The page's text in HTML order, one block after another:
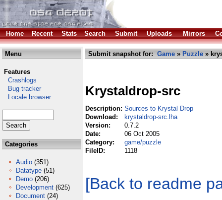
Home Recent Stats Search Submit Uploads Mirrors
Menu
Features
Crashlogs
Bug tracker
Locale browser
Categories
Audio (351)
Datatype (51)
Demo (206)
Development (625)
Document (24)
Submit snapshot for: Game » Puzzle »
Krystaldrop-src
Description: Sources to Krystal Drop
Download:
krystaldrop-src.lha
Version:
0.7.2
Date:
06 Oct 2005
Category:
game/puzzle
FileID:
1118
[Back to readme